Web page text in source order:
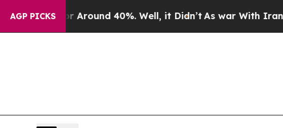
AGP PICKS
a Floor Around 40%. Well, it Didn’tAs war With Iran